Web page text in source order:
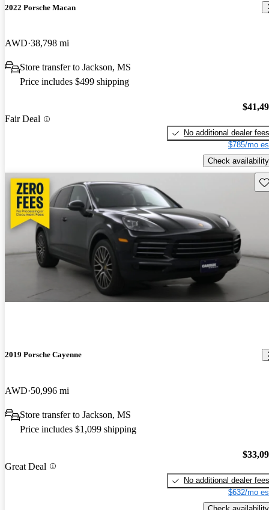
2022 Porsche Macan
AWD 38,798 mi
Store transfer to Jackson, MS
Price includes $499 shipping
Fair Deal
No additional dealer fees
$785/mo
Check availability
2019 Porsche Cayenne
AWD 50,996 mi
Store transfer to Jackson, MS
Price includes $1,099 shipping
Great Deal
No additional dealer fees
$632/mo